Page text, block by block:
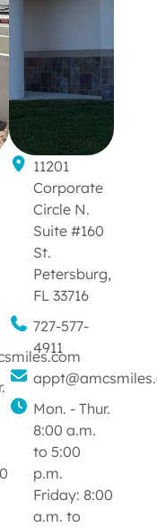
11201
Corporate
Circle N.
Suite #160
St.
Petersburg,
FL 33716
727-577-
4911
Mon. - Thur.
8:00 a.m.
to 5:00
p.m.
Friday: 8:00
a.m. to